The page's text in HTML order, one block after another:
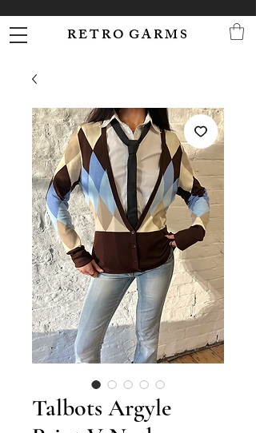
R E T R O G A R M S
Talbots Argyle